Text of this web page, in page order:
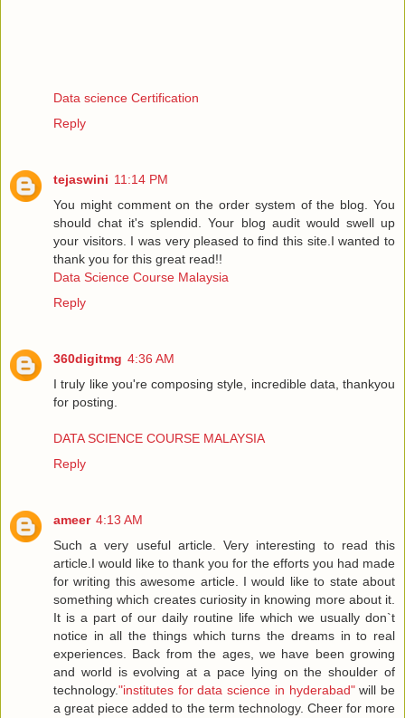
Data science Certification
Reply
tejaswini 11:14 PM
You might comment on the order system of the blog. You
should chat it's splendid. Your blog audit would swell up
your visitors. I was very pleased to find this site.I wanted to
thank you for this great read!!
Data Science Course Malaysia
Reply
360digitmg 4:36 AM
I truly like you're composing style, incredible data, thankyou
for posting.
DATA SCIENCE COURSE MALAYSIA
Reply
ameer 4:13 AM
Such a very useful article. Very interesting to read this
article.I would like to thank you for the efforts you had made
for writing this awesome article. I would like to state about
something which creates curiosity in knowing more about it.
It is a part of our daily routine life which we usually don`t
notice in all the things which turns the dreams in to real
experiences. Back from the ages, we have been growing
and world is evolving at a pace lying on the shoulder of
technology."institutes for data science in hyderabad"will be
a great piece added to the term technology. Cheer for more